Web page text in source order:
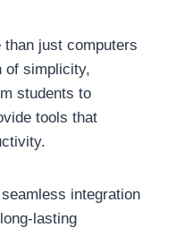
just computers
of simplicity,
students to
tools that
integration
lasting